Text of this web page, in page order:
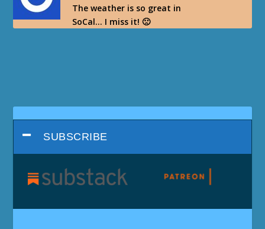
The weather is so great in
SoCal… I miss it! 🙁
SUBSCRIBE